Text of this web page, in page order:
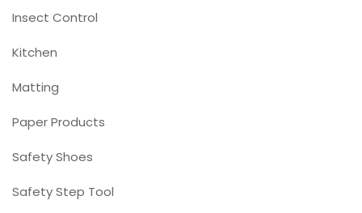
Insect Control
Kitchen
Matting
Paper Products
Safety Shoes
Safety Step Tool